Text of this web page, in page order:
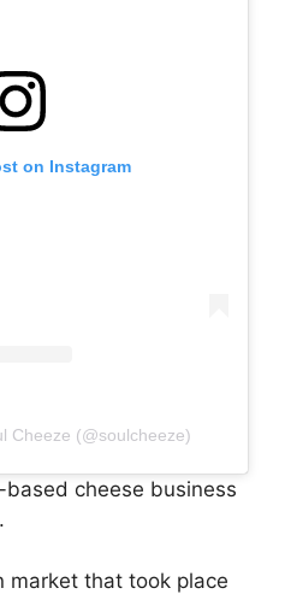
on Instagram
Cheeze (@soulcheeze)
cheese business
market that took place